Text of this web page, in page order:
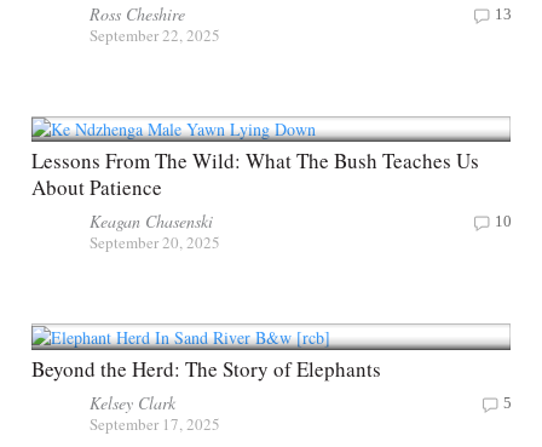
Ross Cheshire
September 22, 2025
13
Lessons From The Wild: What The Bush Teaches Us
About Patience
Keagan Chasenski
September 20, 2025
10
Beyond the Herd: The Story of Elephants
Kelsey Clark
September 17, 2025
5